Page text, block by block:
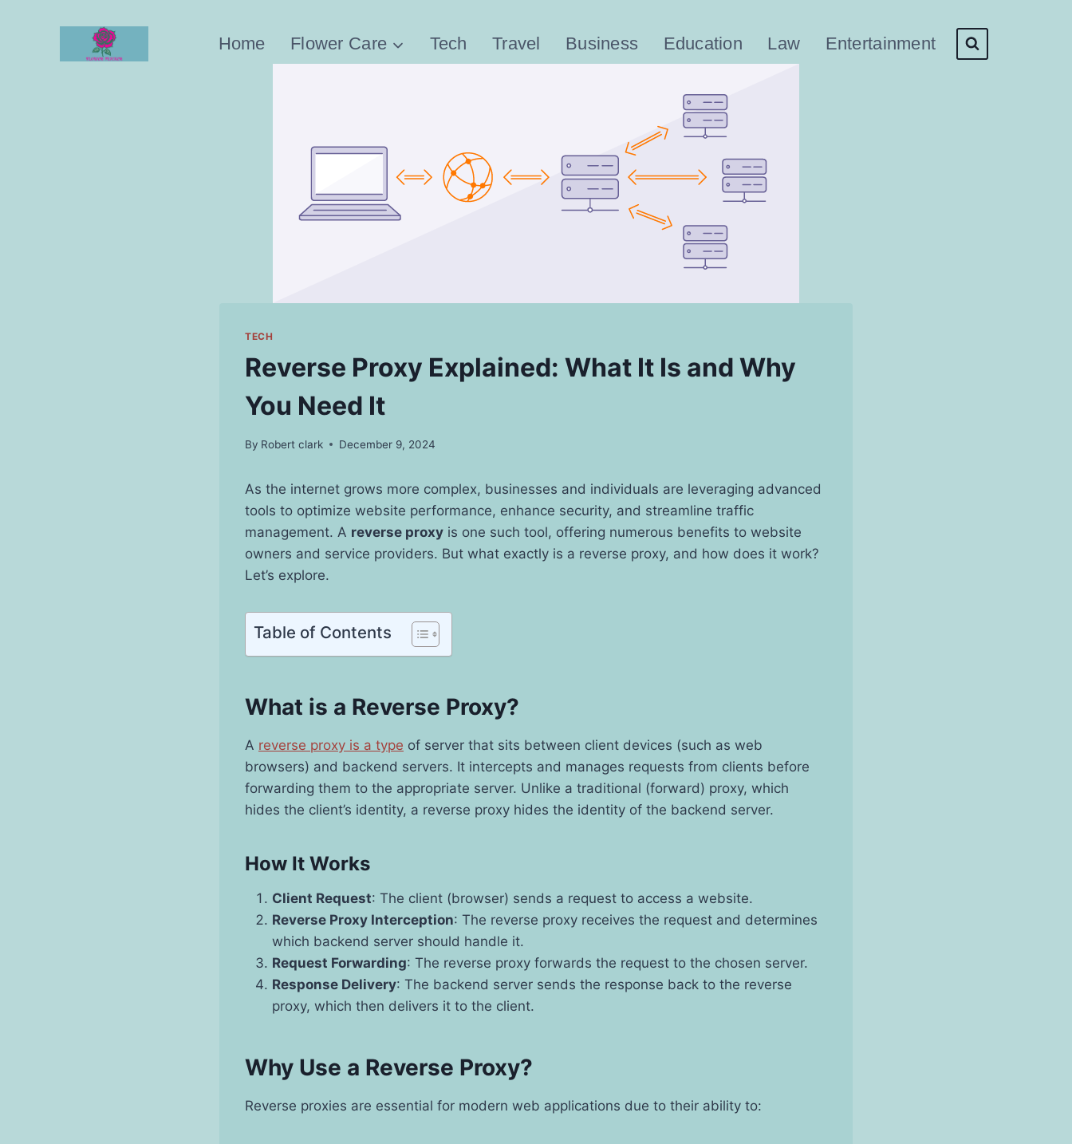
Home Flower Care Tech Travel Business Education Law Entertainment
TECH
Reverse Proxy Explained: What It Is and Why
You Need It
By Robert clark December 9, 2024
As the internet grows more complex, businesses and individuals are leveraging advanced
tools to optimize website performance, enhance security, and streamline traffic
management. A reverse proxy is one such tool, offering numerous benefits to website
owners and service providers. But what exactly is a reverse proxy, and how does it work?
Let’s explore.
Table of Contents
What is a Reverse Proxy?
A reverse proxy is a type of server that sits between client devices (such as web
browsers) and backend servers. It intercepts and manages requests from clients before
forwarding them to the appropriate server. Unlike a traditional (forward) proxy, which
hides the client’s identity, a reverse proxy hides the identity of the backend server.
How It Works
Client Request: The client (browser) sends a request to access a website.
Reverse Proxy Interception: The reverse proxy receives the request and determines
which backend server should handle it.
Request Forwarding: The reverse proxy forwards the request to the chosen server.
Response Delivery: The backend server sends the response back to the reverse
proxy, which then delivers it to the client.
Why Use a Reverse Proxy?
Reverse proxies are essential for modern web applications due to their ability to: